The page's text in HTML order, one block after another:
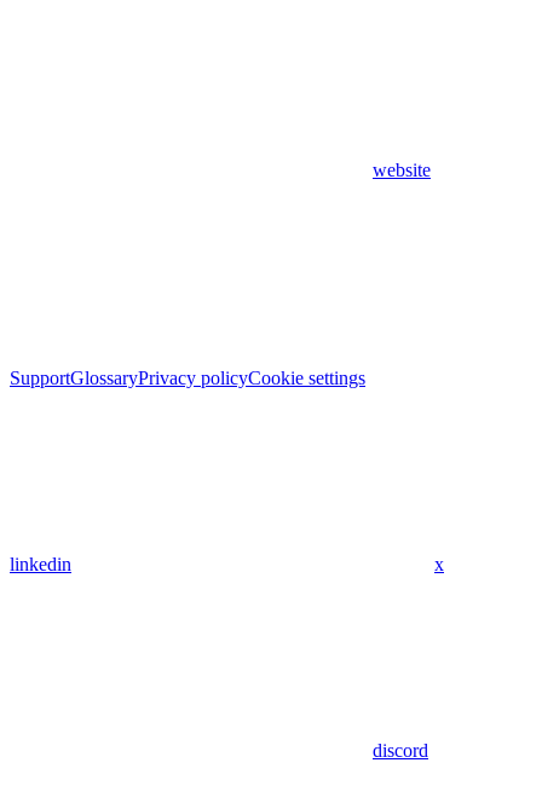
website
SupportGlossaryPrivacy policyCookie settings
linkedin x
discord